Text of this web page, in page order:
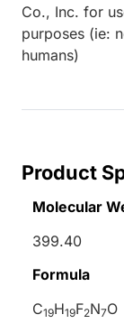
Co., Inc. for
purposes (ie:
humans)
Product
Molecular
399.40
Formula
C19H19F2N7O